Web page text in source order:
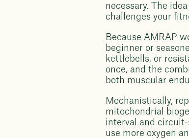
necessary. The
challenges your
Because AMRAP
beginner or
kettlebells, or
once, and the
both muscular
Mechanistically,
mitochondrial
interval and
use more oxygen